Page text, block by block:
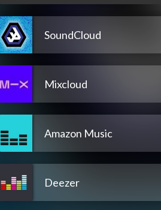
SoundCloud
Mixcloud
Amazon Music
Deezer